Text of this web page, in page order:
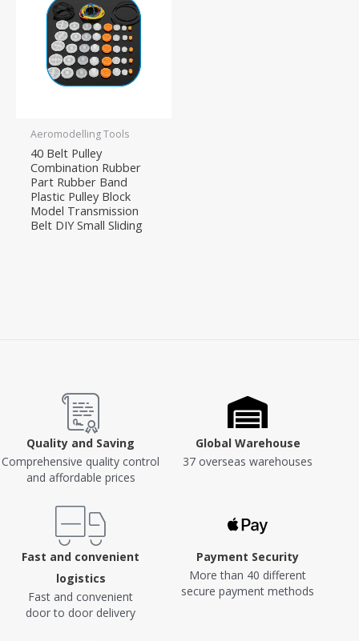
Aeromodelling Tools
40 Belt Pulley
Combination Rubber
Part Rubber Band
Plastic Pulley Block
Model Transmission
Belt DIY Small Sliding
Quality and Saving
Comprehensive quality control
and affordable prices
Global Warehouse
37 overseas warehouses
Fast and convenient
logistics
Fast and convenient
door to door delivery
Payment Security
More than 40 different
secure payment methods